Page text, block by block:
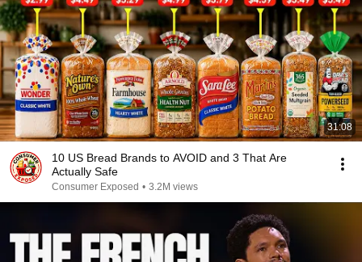
31:08
10 US Bread Brands to AVOID and 3 That Are
Actually Safe
Consumer Exposed • 3.2M views